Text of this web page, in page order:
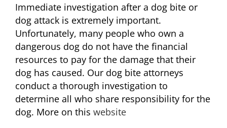
Immediate investigation after a dog bite or
dog attack is extremely important.
Unfortunately, many people who own a
dangerous dog do not have the financial
resources to pay for the damage that their
dog has caused. Our dog bite attorneys
conduct a thorough investigation to
determine all who share responsibility for the
dog. More on this website